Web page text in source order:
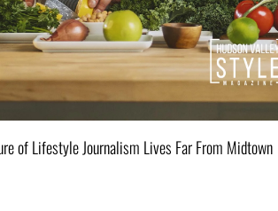
of Lifestyle Journalism Lives Far From Midtown